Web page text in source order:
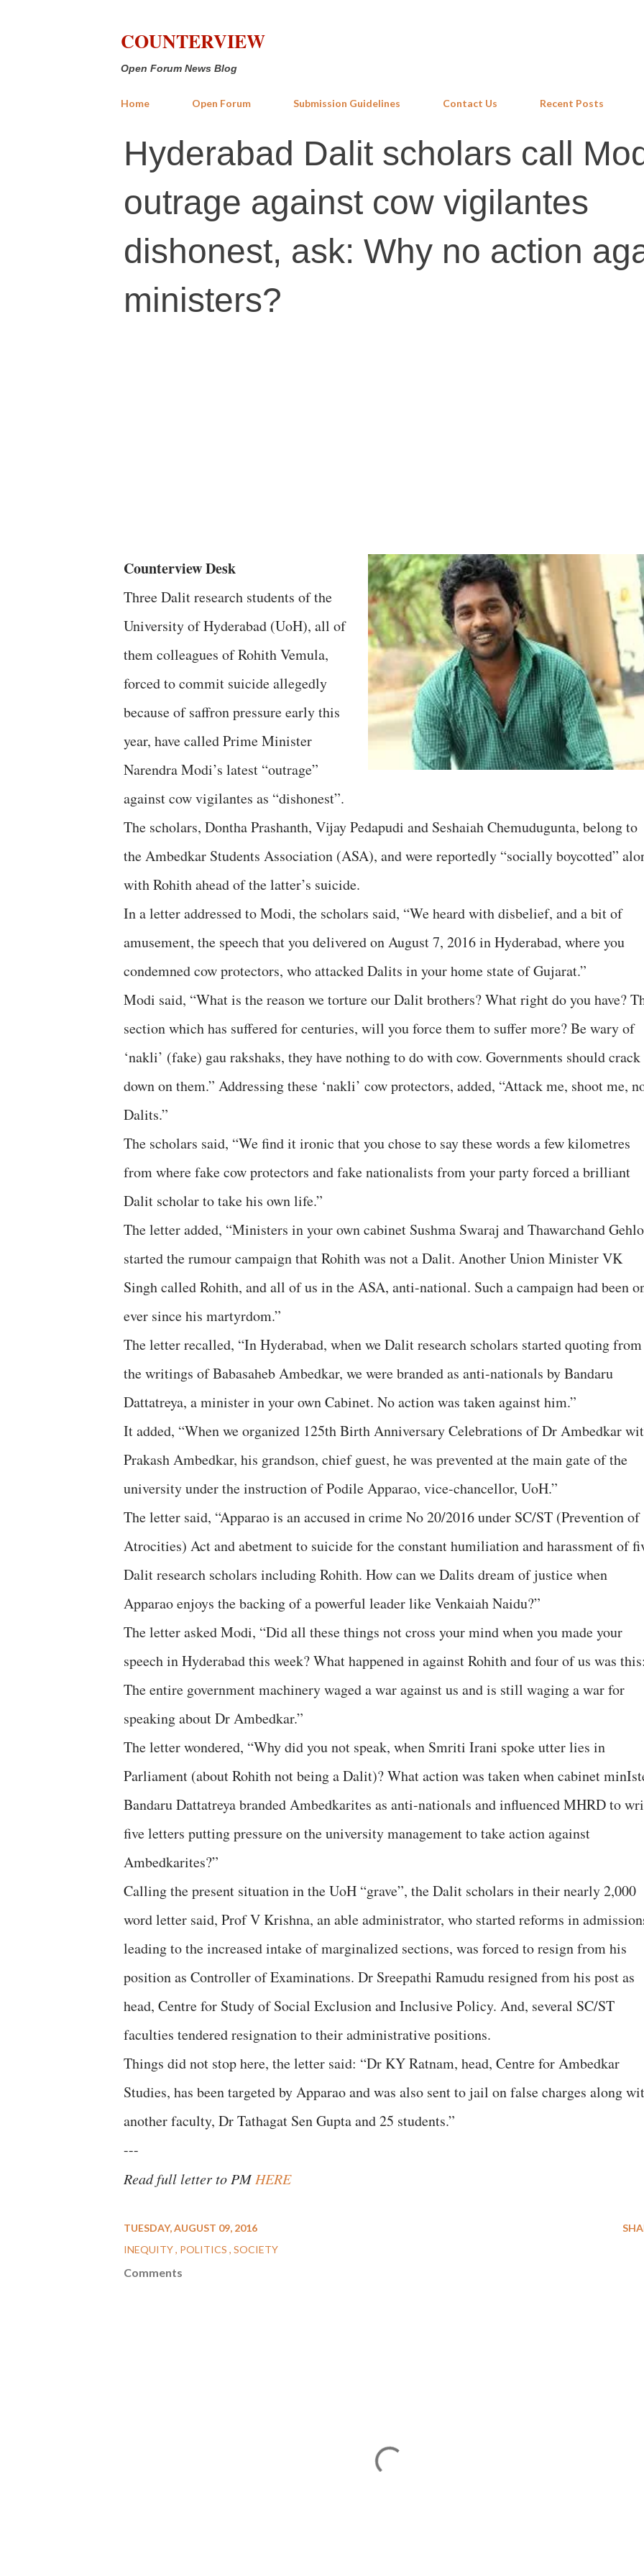
COUNTERVIEW
Open Forum News Blog
Home Open Forum Submission Guidelines Contact Us Recent Posts
Hyderabad Dalit scholars call
outrage against cow vigilantes
dishonest, ask: Why no action
ministers?
Counterview Desk
Three Dalit research students of the
University of Hyderabad (UoH), all of
them colleagues of Rohith Vemula,
forced to commit suicide allegedly
because of saffron pressure early this
year, have called Prime Minister
Narendra Modi’s latest “outrage”
against cow vigilantes as “dishonest”.
The scholars, Dontha Prashanth, Vijay Pedapudi and Seshaiah Chemudugunta, belong to
the Ambedkar Students Association (ASA), and were reportedly “socially boycotted”
with Rohith ahead of the latter’s suicide.
In a letter addressed to Modi, the scholars said, “We heard with disbelief, and a bit of
amusement, the speech that you delivered on August 7, 2016 in Hyderabad, where you
condemned cow protectors, who attacked Dalits in your home state of Gujarat.”
Modi said, “What is the reason we torture our Dalit brothers? What right do you have?
section which has suffered for centuries, will you force them to suffer more? Be wary of
‘nakli’ (fake) gau rakshaks, they have nothing to do with cow. Governments should crack
down on them.” Addressing these ‘nakli’ cow protectors, added, “Attack me, shoot me,
Dalits.”
The scholars said, “We find it ironic that you chose to say these words a few kilometres
from where fake cow protectors and fake nationalists from your party forced a brilliant
Dalit scholar to take his own life.”
The letter added, “Ministers in your own cabinet Sushma Swaraj and Thawarchand
started the rumour campaign that Rohith was not a Dalit. Another Union Minister VK
Singh called Rohith, and all of us in the ASA, anti-national. Such a campaign had been
ever since his martyrdom.”
The letter recalled, “In Hyderabad, when we Dalit research scholars started quoting from
the writings of Babasaheb Ambedkar, we were branded as anti-nationals by Bandaru
Dattatreya, a minister in your own Cabinet. No action was taken against him.”
It added, “When we organized 125th Birth Anniversary Celebrations of Dr Ambedkar
Prakash Ambedkar, his grandson, chief guest, he was prevented at the main gate of the
university under the instruction of Podile Apparao, vice-chancellor, UoH.”
The letter said, “Apparao is an accused in crime No 20/2016 under SC/ST (Prevention of
Atrocities) Act and abetment to suicide for the constant humiliation and harassment of
Dalit research scholars including Rohith. How can we Dalits dream of justice when
Apparao enjoys the backing of a powerful leader like Venkaiah Naidu?”
The letter asked Modi, “Did all these things not cross your mind when you made your
speech in Hyderabad this week? What happened in against Rohith and four of us was this:
The entire government machinery waged a war against us and is still waging a war for
speaking about Dr Ambedkar.”
The letter wondered, “Why did you not speak, when Smriti Irani spoke utter lies in
Parliament (about Rohith not being a Dalit)? What action was taken when cabinet
Bandaru Dattatreya branded Ambedkarites as anti-nationals and influenced MHRD to
five letters putting pressure on the university management to take action against
Ambedkarites?”
Calling the present situation in the UoH “grave”, the Dalit scholars in their nearly 2,000
word letter said, Prof V Krishna, an able administrator, who started reforms in
leading to the increased intake of marginalized sections, was forced to resign from his
position as Controller of Examinations. Dr Sreepathi Ramudu resigned from his post as
head, Centre for Study of Social Exclusion and Inclusive Policy. And, several SC/ST
faculties tendered resignation to their administrative positions.
Things did not stop here, the letter said: “Dr KY Ratnam, head, Centre for Ambedkar
Studies, has been targeted by Apparao and was also sent to jail on false charges along
another faculty, Dr Tathagat Sen Gupta and 25 students.”
---
Read full letter to PMHERE
TUESDAY, AUGUST 09, 2016
INEQUITY POLITICS SOCIETY
Comments